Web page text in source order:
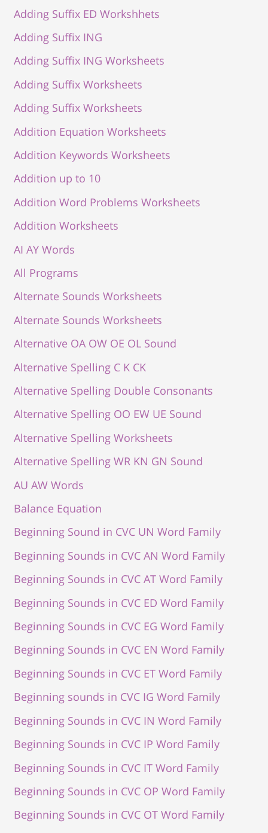
Adding Suffix ED Workshhets
Adding Suffix ING
Adding Suffix ING Worksheets
Adding Suffix Worksheets
Adding Suffix Worksheets
Addition Equation Worksheets
Addition Keywords Worksheets
Addition up to 10
Addition Word Problems Worksheets
Addition Worksheets
AI AY Words
All Programs
Alternate Sounds Worksheets
Alternate Sounds Worksheets
Alternative OA OW OE OL Sound
Alternative Spelling C K CK
Alternative Spelling Double Consonants
Alternative Spelling OO EW UE Sound
Alternative Spelling Worksheets
Alternative Spelling WR KN GN Sound
AU AW Words
Balance Equation
Beginning Sound in CVC UN Word Family
Beginning Sounds in CVC AN Word Family
Beginning Sounds in CVC AT Word Family
Beginning Sounds in CVC ED Word Family
Beginning Sounds in CVC EG Word Family
Beginning Sounds in CVC EN Word Family
Beginning Sounds in CVC ET Word Family
Beginning sounds in CVC IG Word Family
Beginning Sounds in CVC IN Word Family
Beginning Sounds in CVC IP Word Family
Beginning Sounds in CVC IT Word Family
Beginning Sounds in CVC OP Word Family
Beginning Sounds in CVC OT Word Family